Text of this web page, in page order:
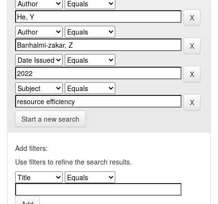
Start a new search
Add filters:
Use filters to refine the search results.